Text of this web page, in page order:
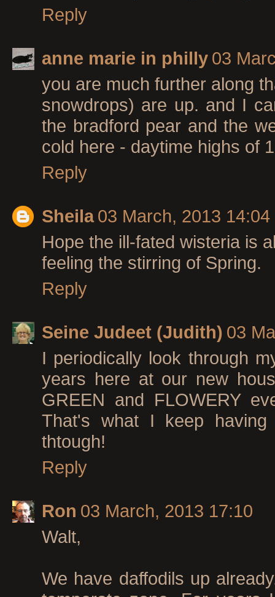
Reply
anne marie in philly 03
you are much further along
snowdrops) are up. and I
the bradford pear and the
cold here - daytime highs of
Reply
Sheila 03 March, 2013 14:04
Hope the ill-fated wisteria is
feeling the stirring of Spring.
Reply
Seine Judeet (Judith) 03
I periodically look through
years here at our new
GREEN and FLOWERY
That's what I keep
thtough!
Reply
Ron 03 March, 2013 17:10
Walt,
We have daffodils up